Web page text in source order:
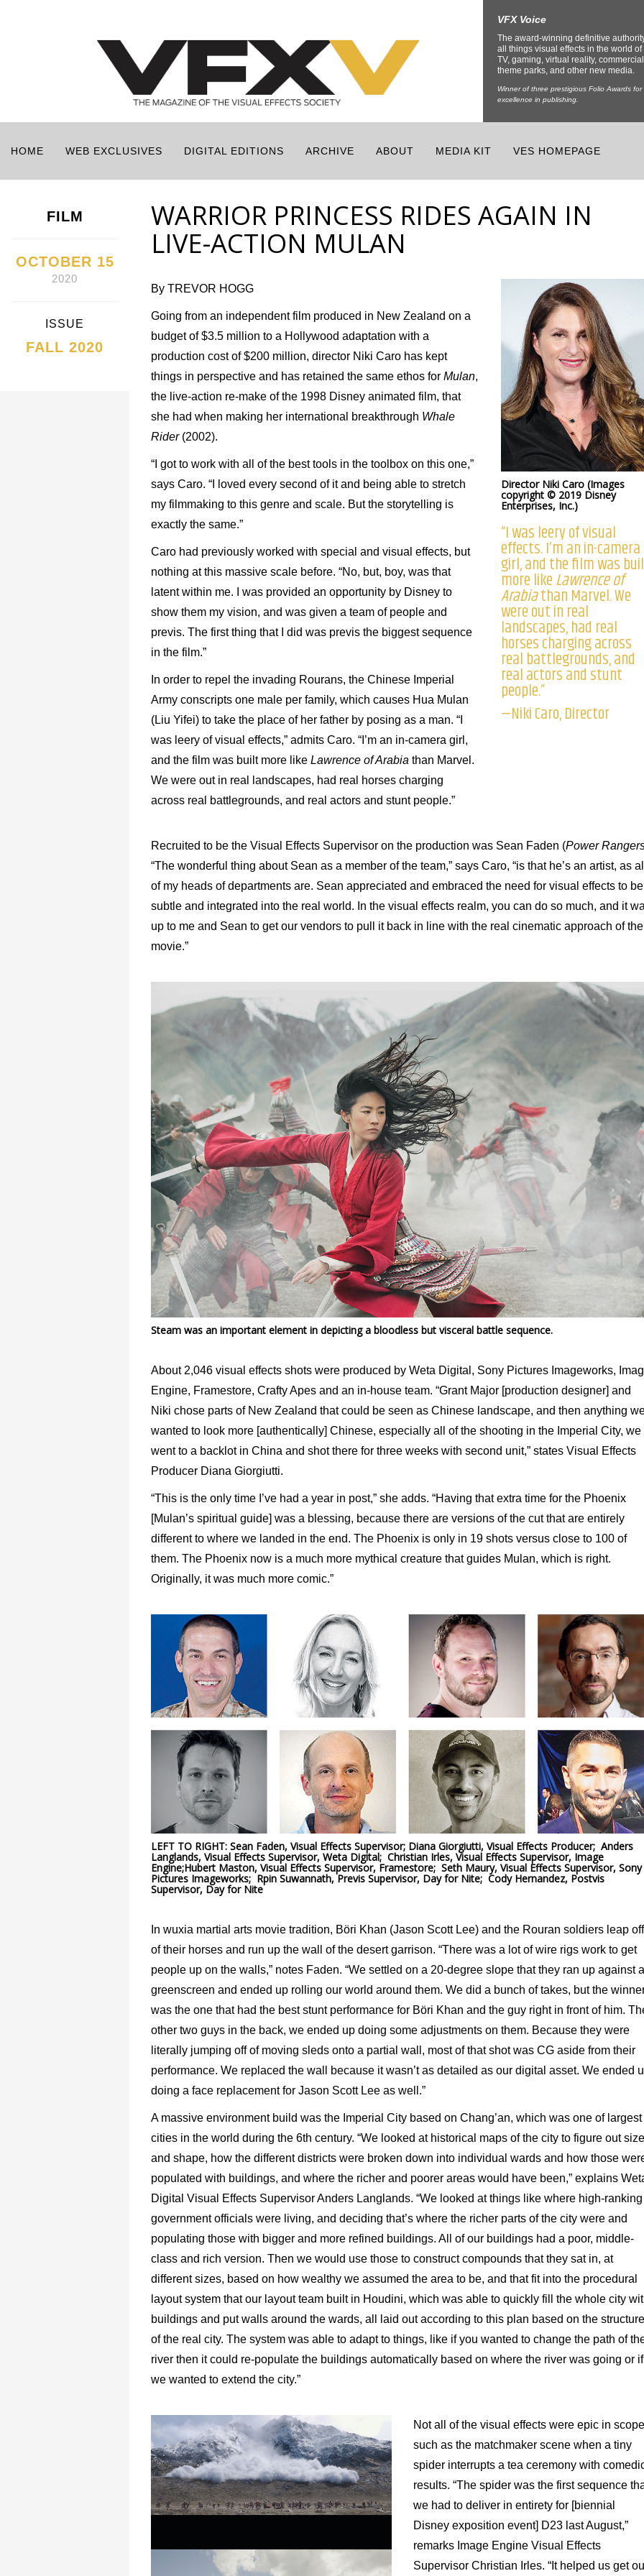
VFX Voice
The award-winning definitive
all things visual effects in the world of
TV, gaming, virtual reality,
theme parks, and other new media.
Winner of three prestigious Folio Awards for
excellence in publishing.
HOME WEB EXCLUSIVES DIGITAL EDITIONS ARCHIVE ABOUT MEDIA KIT VES HOMEPAGE
FILM
OCTOBER 15
2020
ISSUE
FALL 2020
WARRIOR PRINCESS RIDES AGAIN IN
LIVE-ACTION MULAN
By TREVOR HOGG
Going from an independent film produced in New Zealand on a
budget of $3.5 million to a Hollywood adaptation with a
production cost of $200 million, director Niki Caro has kept
things in perspective and has retained the same ethos for Mulan,
the live-action re-make of the 1998 Disney animated film, that
she had when making her international breakthrough Whale
Rider(2002).
“I got to work with all of the best tools in the toolbox on this one,”
says Caro. “I loved every second of it and being able to stretch
my filmmaking to this genre and scale. But the storytelling is
exactly the same.”
Caro had previously worked with special and visual effects, but
nothing at this massive scale before. “No, but, boy, was that
latent within me. I was provided an opportunity by Disney to
show them my vision, and was given a team of people and
previs. The first thing that I did was previs the biggest sequence
in the film.”
In order to repel the invading Rourans, the Chinese Imperial
Army conscripts one male per family, which causes Hua Mulan
(Liu Yifei) to take the place of her father by posing as a man. “I
was leery of visual effects,” admits Caro. “I’m an in-camera girl,
and the film was built more like Lawrence of Arabia than Marvel.
We were out in real landscapes, had real horses charging
across real battlegrounds, and real actors and stunt people.”
Director Niki Caro (Images
copyright © 2019 Disney
Enterprises, Inc.)
“I was leery of visual
effects. I’m an in-camera
girl, and the film was
more likeLawrence of
Arabiathan Marvel. We
were out in real
landscapes, had real
horses charging across
real battlegrounds, and
real actors and stunt
people.”
—Niki Caro, Director
Recruited to be the Visual Effects Supervisor on the production was Sean Faden (Power
“The wonderful thing about Sean as a member of the team,” says Caro, “is that he’s an artist, as
of my heads of departments are. Sean appreciated and embraced the need for visual effects to be
subtle and integrated into the real world. In the visual effects realm, you can do so much, and it
up to me and Sean to get our vendors to pull it back in line with the real cinematic approach of the
movie.”
Steam was an important element in depicting a bloodless but visceral battle sequence.
About 2,046 visual effects shots were produced by Weta Digital, Sony Pictures Imageworks,
Engine, Framestore, Crafty Apes and an in-house team. “Grant Major [production designer] and
Niki chose parts of New Zealand that could be seen as Chinese landscape, and then anything
wanted to look more [authentically] Chinese, especially all of the shooting in the Imperial City, we
went to a backlot in China and shot there for three weeks with second unit,” states Visual Effects
Producer Diana Giorgiutti.
“This is the only time I’ve had a year in post,” she adds. “Having that extra time for the Phoenix
[Mulan’s spiritual guide] was a blessing, because there are versions of the cut that are entirely
different to where we landed in the end. The Phoenix is only in 19 shots versus close to 100 of
them. The Phoenix now is a much more mythical creature that guides Mulan, which is right.
Originally, it was much more comic.”
LEFT TO RIGHT: Sean Faden, Visual Effects Supervisor; Diana Giorgiutti, Visual Effects Producer; Anders
Langlands, Visual Effects Supervisor, Weta Digital; Christian Irles, Visual Effects Supervisor, Image
Engine;Hubert Maston, Visual Effects Supervisor, Framestore; Seth Maury, Visual Effects Supervisor, Sony
Pictures Imageworks; Rpin Suwannath, Previs Supervisor, Day for Nite; Cody Hernandez, Postvis
Supervisor, Day for Nite
In wuxia martial arts movie tradition, Böri Khan (Jason Scott Lee) and the Rouran soldiers leap off
of their horses and run up the wall of the desert garrison. “There was a lot of wire rigs work to get
people up on the walls,” notes Faden. “We settled on a 20-degree slope that they ran up against a
greenscreen and ended up rolling our world around them. We did a bunch of takes, but the
was the one that had the best stunt performance for Böri Khan and the guy right in front of him.
other two guys in the back, we ended up doing some adjustments on them. Because they were
literally jumping off of moving sleds onto a partial wall, most of that shot was CG aside from their
performance. We replaced the wall because it wasn’t as detailed as our digital asset. We ended
doing a face replacement for Jason Scott Lee as well.”
A massive environment build was the Imperial City based on Chang’an, which was one of largest
cities in the world during the 6th century. “We looked at historical maps of the city to figure out size
and shape, how the different districts were broken down into individual wards and how those
populated with buildings, and where the richer and poorer areas would have been,” explains
Digital Visual Effects Supervisor Anders Langlands. “We looked at things like where high-ranking
government officials were living, and deciding that’s where the richer parts of the city were and
populating those with bigger and more refined buildings. All of our buildings had a poor, middle-
class and rich version. Then we would use those to construct compounds that they sat in, at
different sizes, based on how wealthy we assumed the area to be, and that fit into the procedural
layout system that our layout team built in Houdini, which was able to quickly fill the whole city
buildings and put walls around the wards, all laid out according to this plan based on the structure
of the real city. The system was able to adapt to things, like if you wanted to change the path of
river then it could re-populate the buildings automatically based on where the river was going or if
we wanted to extend the city.”
Not all of the visual effects were epic in
such as the matchmaker scene when a tiny
spider interrupts a tea ceremony with
results. “The spider was the first sequence
we had to deliver in entirety for [biennial
Disney exposition event] D23 last August,”
remarks Image Engine Visual Effects
Supervisor Christian Irles. “It helped us get